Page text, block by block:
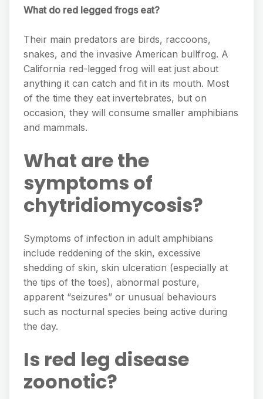
What do red legged frogs eat?
Their main predators are birds, raccoons,
snakes, and the invasive American bullfrog. A
California red-legged frog will eat just about
anything it can catch and fit in its mouth. Most
of the time they eat invertebrates, but on
occasion, they will consume smaller amphibians
and mammals.
What are the
symptoms of
chytridiomycosis?
Symptoms of infection in adult amphibians
include reddening of the skin, excessive
shedding of skin, skin ulceration (especially at
the tips of the toes), abnormal posture,
apparent “seizures” or unusual behaviours
such as nocturnal species being active during
the day.
Is red leg disease
zoonotic?